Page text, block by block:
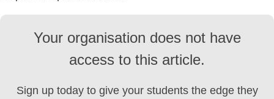
Your organisation does not have
access to this article.
Sign up today to give your students the edge they